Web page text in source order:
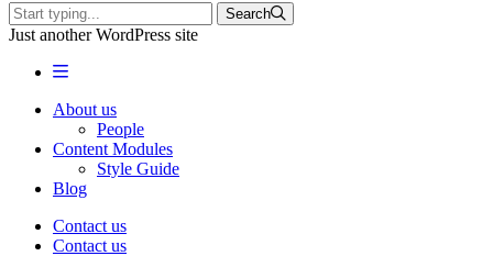
Search
Just another WordPress site
About us
People
Content Modules
Style Guide
Blog
Contact us
Contact us